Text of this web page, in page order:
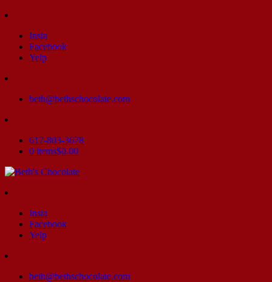
Insta
Facebook
Yelp
beth@bethschocolate.com
617-803-3678
0 items$0.00
Insta
Facebook
Yelp
beth@bethschocolate.com